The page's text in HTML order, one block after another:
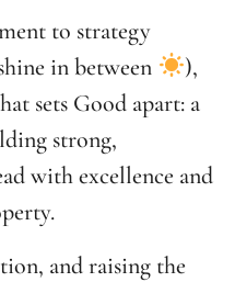
to strategy
in between
),
sets Good apart: a
strong,
with excellence and
and raising the